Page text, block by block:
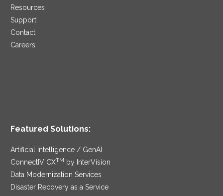
Resources
Support
Contact
Careers
Featured Solutions:
Artificial Intelligence / GenAI
ConnectIV CXTM by InterVision
Data Modernization Services
Disaster Recovery as a Service